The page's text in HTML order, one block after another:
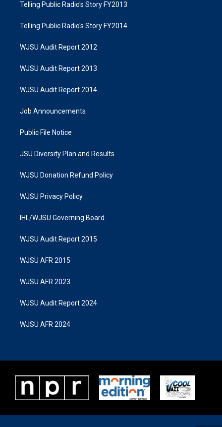
Telling Public Radio's Story FY2013
Telling Public Radio's Story FY2014
WJSU Audit Report 2012
WJSU Audit Report 2013
WJSU Audit Report 2014
Job Announcements
Public File Notice
JSU Diversity Plan and Results
WJSU Donation Refund Policy
WJSU Privacy Policy
IHL/WJSU Governing Board
WJSU Audit Report 2015
WJSU AFR 2015
WJSU AFR 2023
WJSU Audit Report 2024
WJSU AFR 2024